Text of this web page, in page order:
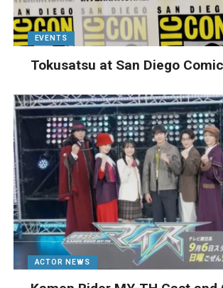
EVENTS
Tokusatsu at San Diego
ACTOR NEWS